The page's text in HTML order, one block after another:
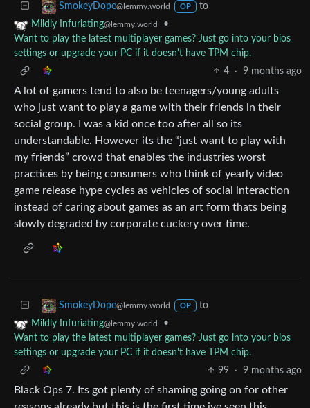
SmokeyDope@lemmy.world OP
to
Mildly Infuriating@lemmy.world
•
Want to play the latest multiplayer games? Just go into your bios
settings or upgrade your PC if it doesn't have TPM chip.
4
· 9 months ago
A lot of gamers tend to also be teenagers/young adults
who just want to play a game with their friends in their
social group. I was a kid once too after all so its
understandable. However its the “just want to play with
my friends” crowd that enables the industries worst
practices by being consumers who think of yearly video
game release hype cycles as vehicles of social interaction
instead of caring about games as an art form thats being
slowly degraded by corporate cuckery over time.
SmokeyDope@lemmy.world OP
to
Mildly Infuriating@lemmy.world
•
Want to play the latest multiplayer games? Just go into your bios
settings or upgrade your PC if it doesn't have TPM chip.
99
· 9 months ago
Black Ops 7. Its got plenty of shaming going on for other